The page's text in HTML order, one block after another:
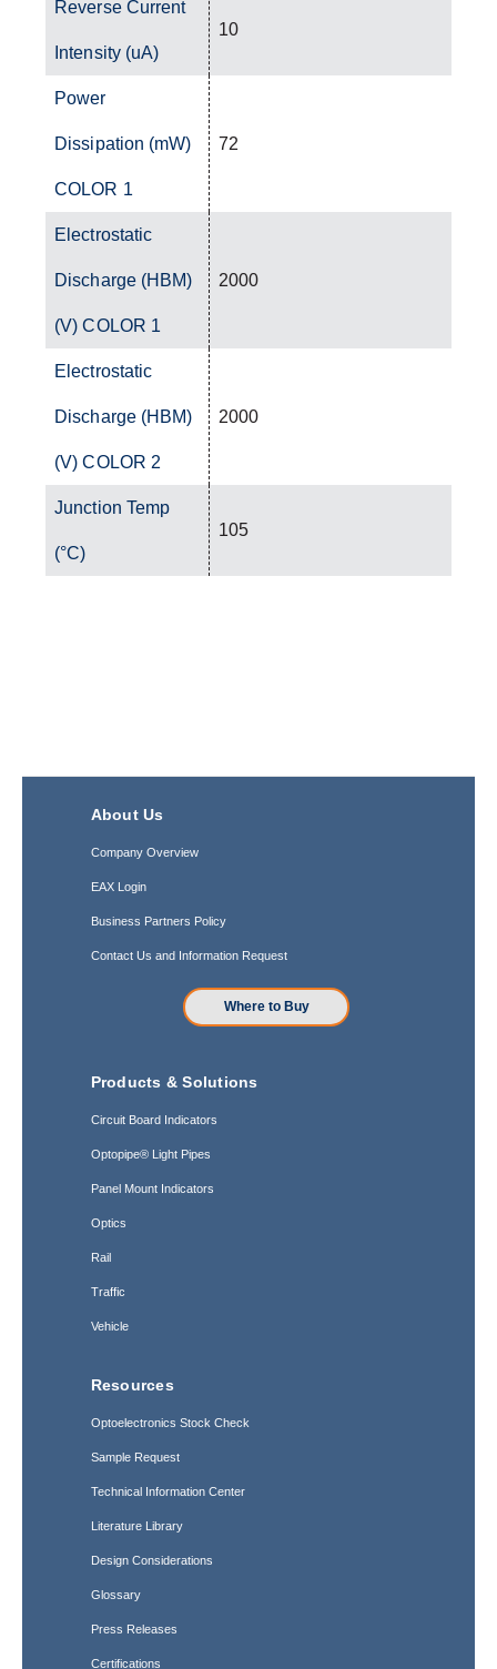
Reverse Current
Intensity (uA)
10
Power
Dissipation (mW)
COLOR 1
72
Electrostatic
Discharge (HBM)
(V) COLOR 1
2000
Electrostatic
Discharge (HBM)
(V) COLOR 2
2000
Junction Temp
(°C)
105
About Us
Company Overview
EAX Login
Business Partners Policy
Contact Us and Information Request
Where to Buy
Products & Solutions
Circuit Board Indicators
Optopipe® Light Pipes
Panel Mount Indicators
Optics
Rail
Traffic
Vehicle
Resources
Optoelectronics Stock Check
Sample Request
Technical Information Center
Literature Library
Design Considerations
Glossary
Press Releases
Certifications